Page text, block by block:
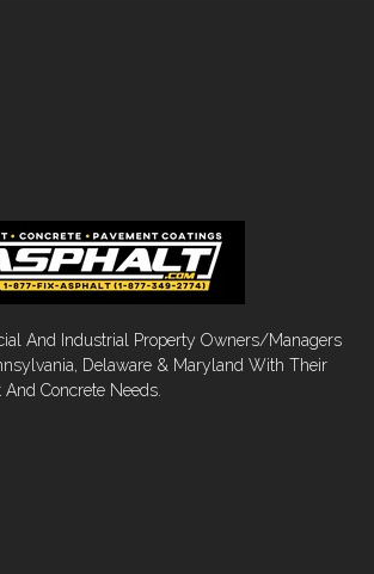
And Industrial Property Owners/Managers
Delaware & Maryland With Their
Concrete Needs.